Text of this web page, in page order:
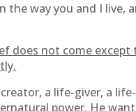
way you and I live,
does not come except
a life-giver, a
power. He